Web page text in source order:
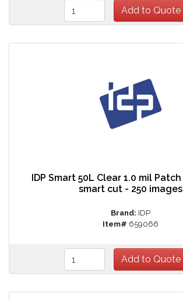
IDP Smart 50L Clear 1.0 mil
smart cut - 250 images
Brand: IDP
Item# 659066